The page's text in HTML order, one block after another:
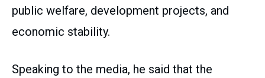
public welfare, development projects, and
economic stability.
Speaking to the media, he said that the